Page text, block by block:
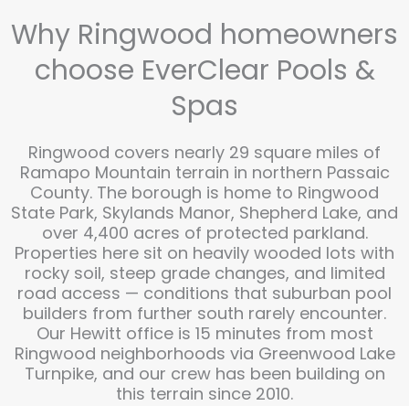
Why Ringwood homeowners
choose EverClear Pools &
Spas
Ringwood covers nearly 29 square miles of
Ramapo Mountain terrain in northern Passaic
County. The borough is home to Ringwood
State Park, Skylands Manor, Shepherd Lake, and
over 4,400 acres of protected parkland.
Properties here sit on heavily wooded lots with
rocky soil, steep grade changes, and limited
road access — conditions that suburban pool
builders from further south rarely encounter.
Our Hewitt office is 15 minutes from most
Ringwood neighborhoods via Greenwood Lake
Turnpike, and our crew has been building on
this terrain since 2010.